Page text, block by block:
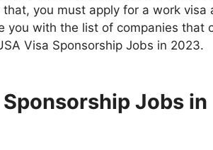
you must apply for a work visa
you with the list of companies that
Visa Sponsorship Jobs in 2023.
Jobs in